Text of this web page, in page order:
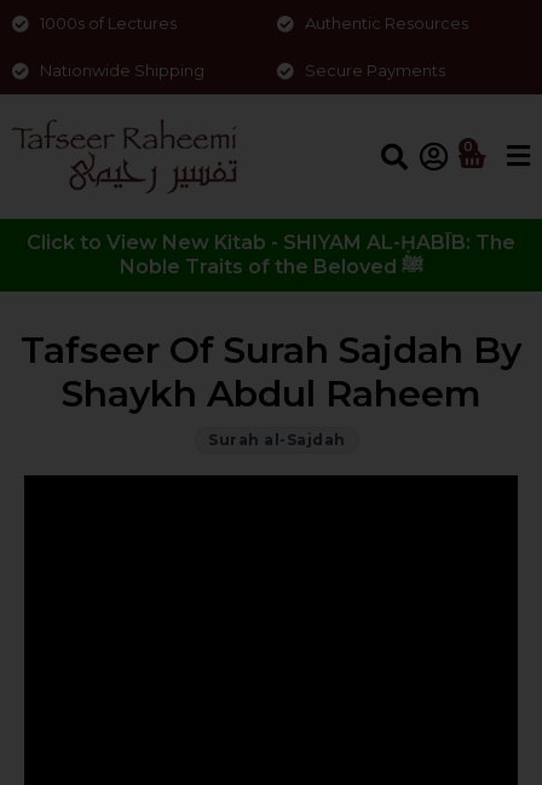
1000s of Lectures Authentic Resources
Nationwide Shipping Secure Payments
0
Click to View New Kitab - SHIYAM AL-ḤABĪB: The
Noble Traits of the Beloved ﷺ
Tafseer Of Surah Sajdah By
Shaykh Abdul Raheem
Surah al-Sajdah